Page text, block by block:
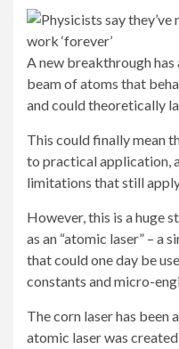
A new breakthrough
beam of atoms that
and could theoretically
This could finally mean
to practical application,
limitations that still
However, this is a huge
as an “atomic laser” – a
that could one day be
constants and micro-
The corn laser has been
atomic laser was